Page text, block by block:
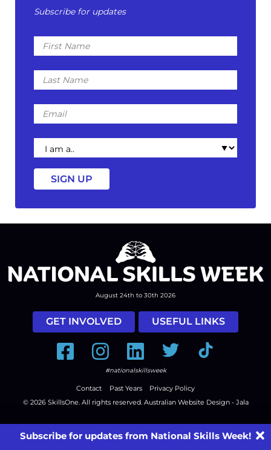
Subscribe for updates
First
Name
Last
Name
Email
I
am
a
August 24th to 30th 2026
GET INVOLVED USEFUL LINKS
FacebookInstagramLinkedInTwitter Tiktok
#nationalskillsweek
Contact Past Years
Privacy Policy
© 2026 SkillsOne. All rights reserved. Australian Website Design - Jala
Subscribe for updates from National Skills Week!